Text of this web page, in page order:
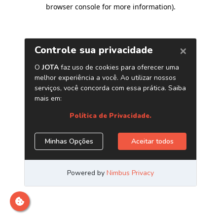
browser console for more information).